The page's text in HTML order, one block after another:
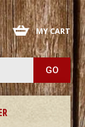
MY CART